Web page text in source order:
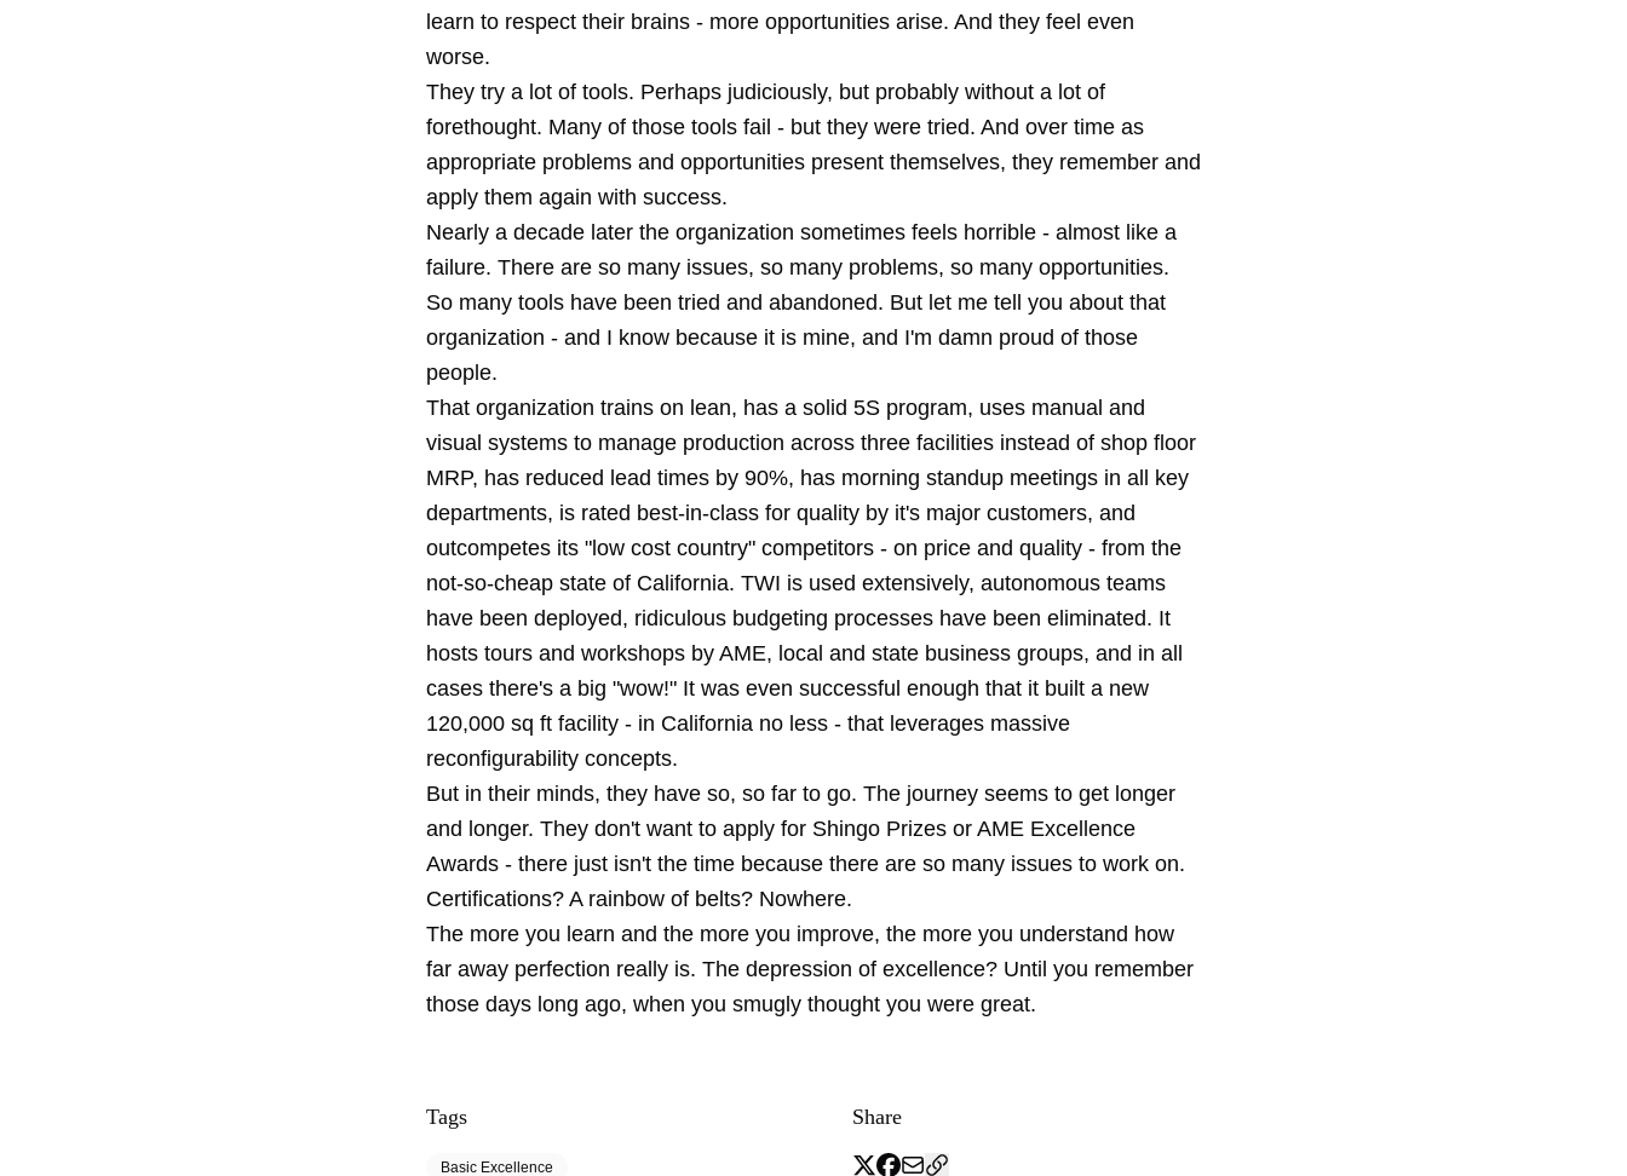
learn to respect their brains - more opportunities arise. And they feel even
worse.
They try a lot of tools. Perhaps judiciously, but probably without a lot of
forethought. Many of those tools fail - but they were tried. And over time as
appropriate problems and opportunities present themselves, they remember and
apply them again with success.
Nearly a decade later the organization sometimes feels horrible - almost like a
failure. There are so many issues, so many problems, so many opportunities.
So many tools have been tried and abandoned. But let me tell you about that
organization - and I know because it is mine, and I'm damn proud of those
people.
That organization trains on lean, has a solid 5S program, uses manual and
visual systems to manage production across three facilities instead of shop floor
MRP, has reduced lead times by 90%, has morning standup meetings in all key
departments, is rated best-in-class for quality by it's major customers, and
outcompetes its "low cost country" competitors - on price and quality - from the
not-so-cheap state of California. TWI is used extensively, autonomous teams
have been deployed, ridiculous budgeting processes have been eliminated. It
hosts tours and workshops by AME, local and state business groups, and in all
cases there's a big "wow!" It was even successful enough that it built a new
120,000 sq ft facility - in California no less - that leverages massive
reconfigurability concepts.
But in their minds, they have so, so far to go. The journey seems to get longer
and longer. They don't want to apply for Shingo Prizes or AME Excellence
Awards - there just isn't the time because there are so many issues to work on.
Certifications? A rainbow of belts? Nowhere.
The more you learn and the more you improve, the more you understand how
far away perfection really is. The depression of excellence? Until you remember
those days long ago, when you smugly thought you were great.
Tags
Basic Excellence
Share